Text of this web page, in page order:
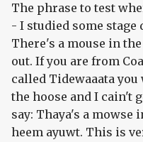
The phrase to test
- I studied some
There's a mouse in
out. If you are from
called Tidewaaata
the hoose and I cain't
say: Thaya's a mowse
heem ayuwt. This is